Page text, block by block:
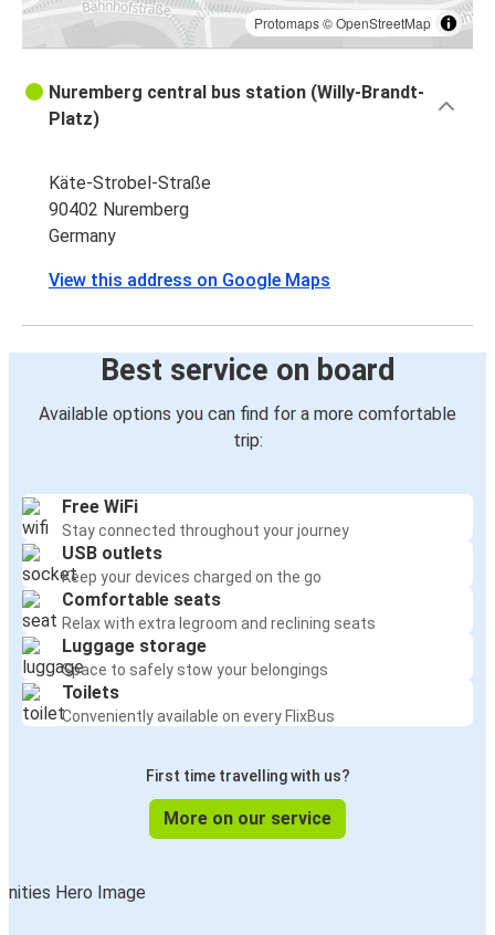
Protomaps©OpenStreetMap
Nuremberg central bus station (Willy-Brandt-
Platz)
Käte-Strobel-Straße
90402 Nuremberg
Germany
View this address on Google Maps
Best service on board
Available options you can find for a more comfortable
trip:
Free WiFi
Stay connected throughout your journey
USB outlets
Keep your devices charged on the go
Comfortable seats
Relax with extra legroom and reclining seats
Luggage storage
Space to safely stow your belongings
Toilets
Conveniently available on every FlixBus
First time travelling with us?
More on our service